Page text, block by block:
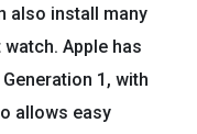
also install many
Apple has
1, with
allows easy